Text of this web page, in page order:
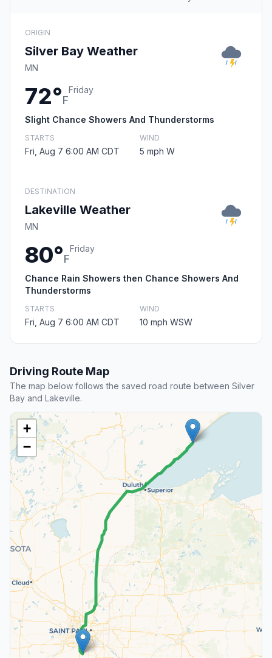
ORIGIN
Silver Bay Weather
MN
72°F
Friday
Slight Chance Showers And Thunderstorms
STARTS
Fri, Aug 7 6:00 AM CDT
WIND
5 mph W
DESTINATION
Lakeville Weather
MN
80°F
Friday
Chance Rain Showers then Chance Showers And
Thunderstorms
STARTS
Fri, Aug 7 6:00 AM CDT
WIND
10 mph WSW
Driving Route Map
The map below follows the saved road route between Silver
Bay and Lakeville.
+
−